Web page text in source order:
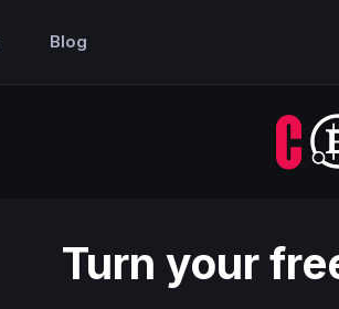
Blog
Turn your